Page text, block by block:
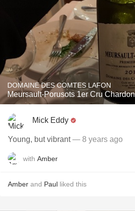
DOMAINE DES COMTES LAFON
Meursault-Porusots 1er Cru
Mick Eddy
Young, but vibrant— 8 years ago
with Amber
Amber and Paul liked this